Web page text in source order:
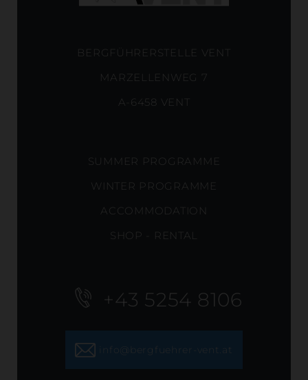
BERGFÜHRERSTELLE VENT
MARZELLENWEG 7
A-6458 VENT
SUMMER PROGRAMME
WINTER PROGRAMME
ACCOMMODATION
SHOP - RENTAL
+43 5254 8106
info@bergfuehrer-vent.at